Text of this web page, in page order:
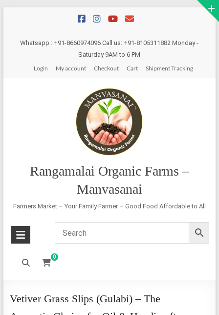
contentWhatsapp : +91-8660974096 Call us: +91-8105311882 Monday -
Saturday 9AM to 6 PM
Login
My account Checkout Cart Shipment Tracking
Rangamalai Organic Farms –
Manvasanai
Farmers Market – Your Family Farmer – Good Food Affordable to All
0
Vetiver Grass Slips (Gulabi) – The